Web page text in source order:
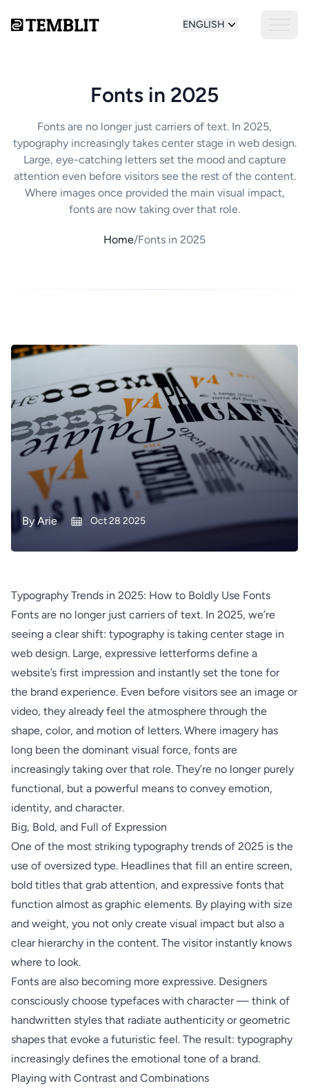
ENGLISH
Fonts in 2025
Fonts are no longer just carriers of text. In 2025,
typography increasingly takes center stage in web design.
Large, eye-catching letters set the mood and capture
attention even before visitors see the rest of the content.
Where images once provided the main visual impact,
fonts are now taking over that role.
Home/Fonts in 2025
ByArie Oct 28 2025
Typography Trends in 2025: How to Boldly Use Fonts
Fonts are no longer just carriers of text. In 2025, we’re
seeing a clear shift: typography is taking center stage in
web design. Large, expressive letterforms define a
website’s first impression and instantly set the tone for
the brand experience. Even before visitors see an image or
video, they already feel the atmosphere through the
shape, color, and motion of letters. Where imagery has
long been the dominant visual force, fonts are
increasingly taking over that role. They’re no longer purely
functional, but a powerful means to convey emotion,
identity, and character.
Big, Bold, and Full of Expression
One of the most striking typography trends of 2025 is the
use of oversized type. Headlines that fill an entire screen,
bold titles that grab attention, and expressive fonts that
function almost as graphic elements. By playing with size
and weight, you not only create visual impact but also a
clear hierarchy in the content. The visitor instantly knows
where to look.
Fonts are also becoming more expressive. Designers
consciously choose typefaces with character — think of
handwritten styles that radiate authenticity or geometric
shapes that evoke a futuristic feel. The result: typography
increasingly defines the emotional tone of a brand.
Playing with Contrast and Combinations